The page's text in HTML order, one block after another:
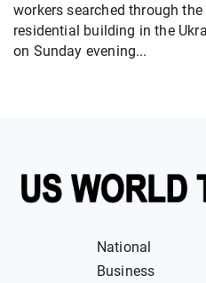
workers searched through
residential building in the
on Sunday evening...
National
Business